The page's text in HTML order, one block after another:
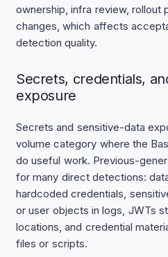
ownership, infra review, rollout
changes, which affects
detection quality.
Secrets, credentials,
exposure
Secrets and sensitive-data
volume category where the
do useful work. Previous-
for many direct detections:
hardcoded credentials,
or user objects in logs, JWTs
locations, and credential
files or scripts.